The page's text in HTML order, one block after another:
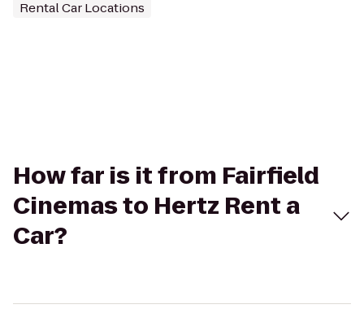
Rental Car Locations
How far is it from Fairfield
Cinemas to Hertz Rent a
Car?